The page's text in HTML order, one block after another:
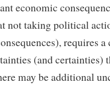
economic
not taking political
requires
(and certainties)
may be additional